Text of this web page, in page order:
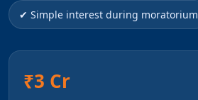
✔ Simple interest during moratorium
₹3 Cr